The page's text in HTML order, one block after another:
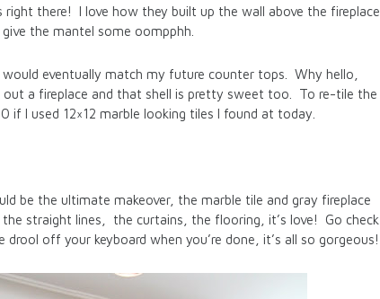
right there! I love how they built up the wall above the fireplace
the mantel some oompphh.
eventually match my future counter tops. Why hello,
a fireplace and that shell is pretty sweet too. To re-tile the
if I used 12×12 marble looking tiles I found at today.
be the ultimate makeover, the marble tile and gray fireplace
straight lines, the curtains, the flooring, it’s love! Go check
off your keyboard when you’re done, it’s all so gorgeous!